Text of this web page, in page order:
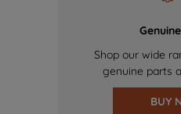
Shop our wide
genuine parts
BUY